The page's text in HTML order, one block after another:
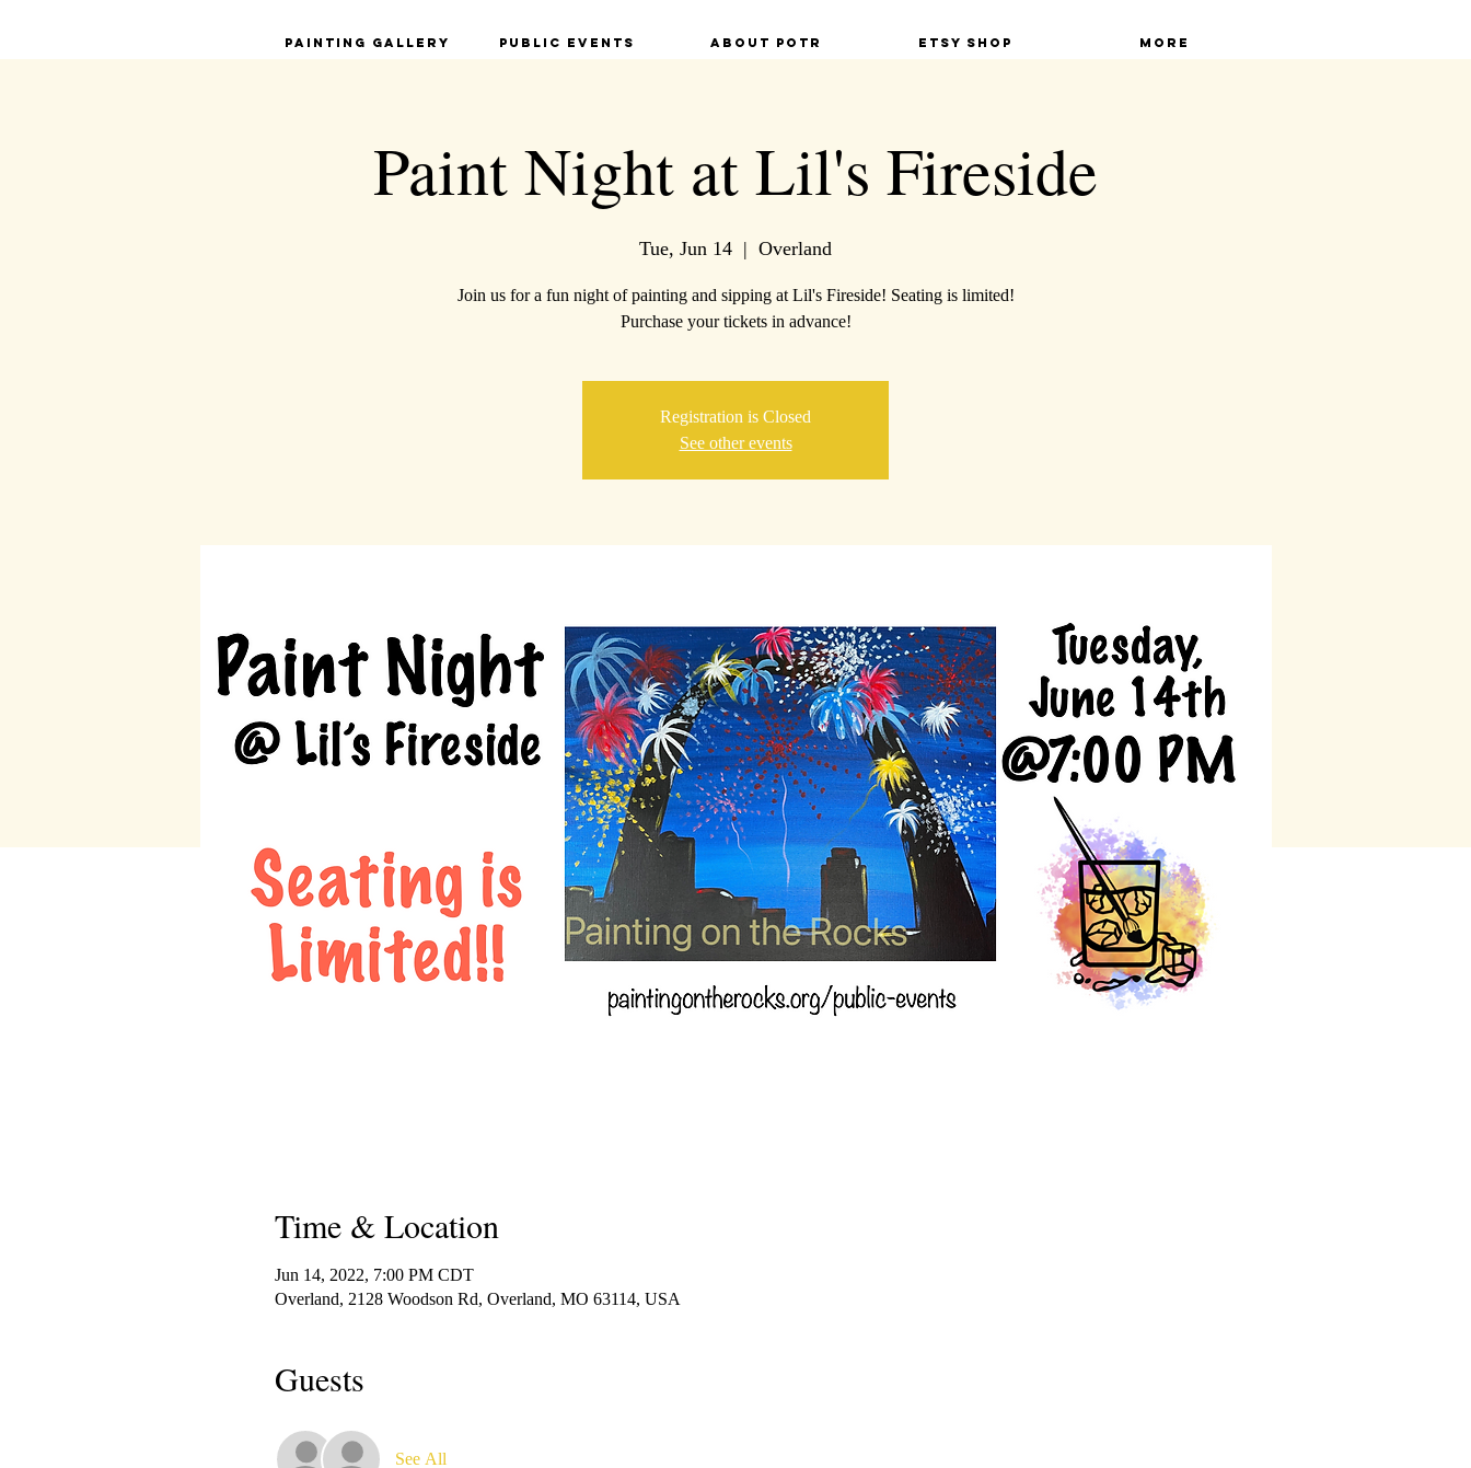
Painting Gallery Public Events About POTR Etsy Shop More
Paint Night at Lil's Fireside
Tue, Jun 14
  |
Overland
Join us for a fun night of painting and sipping at Lil's Fireside! Seating is limited!
Purchase your tickets in advance!
Registration is Closed
See other events
Time & Location
Jun 14, 2022, 7:00 PM CDT
Overland, 2128 Woodson Rd, Overland, MO 63114, USA
Guests
See All